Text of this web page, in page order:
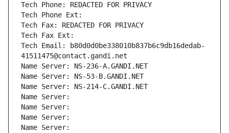
Tech Phone: REDACTED FOR PRIVACY
Tech Phone Ext:
Tech Fax: REDACTED FOR PRIVACY
Tech Fax Ext:
Tech Email: b80d0d0be338010b837b6c9db16dedab-
41511475@contact.gandi.net
Name Server: NS-236-A.GANDI.NET
Name Server: NS-53-B.GANDI.NET
Name Server: NS-214-C.GANDI.NET
Name Server:
Name Server:
Name Server:
Name Server: